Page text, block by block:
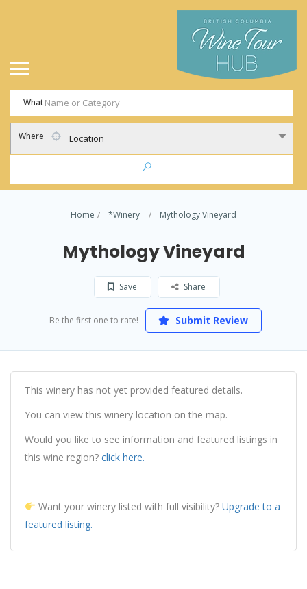
What
Where Location
Home *Winery Mythology Vineyard
Mythology Vineyard
Save Share
Be the first one to rate! Submit Review
This winery has not yet provided featured details.
You can view this winery location on the map.
Would you like to see information and featured listings in
this wine region? click here.
Want your winery listed with full visibility? Upgrade to a
featured listing.